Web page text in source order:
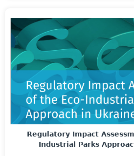
Regulatory Impact
Industrial Parks